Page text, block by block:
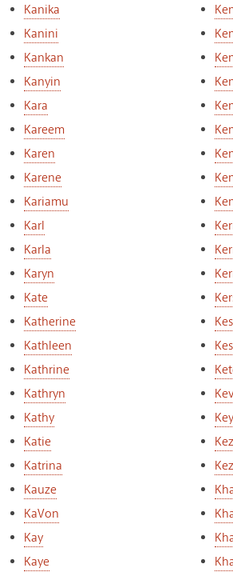
Kanika
Kanini
Kankan
Kanyin
Kara
Kareem
Karen
Karene
Kariamu
Karl
Karla
Karyn
Kate
Katherine
Kathleen
Kathrine
Kathryn
Kathy
Katie
Katrina
Kauze
KaVon
Kay
Kaye